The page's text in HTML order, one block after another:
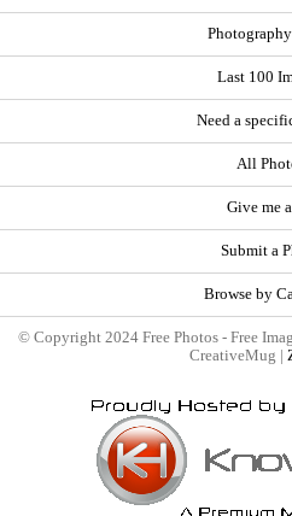
Last 100
Need a
All
Give me
Submit a
Browse by
© Copyright 2024 Free Photos - Free
CreativeMug |